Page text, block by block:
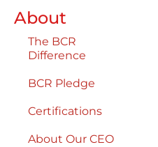
About
The BCR
Difference
BCR Pledge
Certifications
About Our CEO